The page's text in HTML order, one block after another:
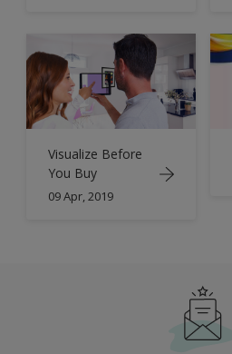
Visualize Before
You Buy
09 Apr, 2019